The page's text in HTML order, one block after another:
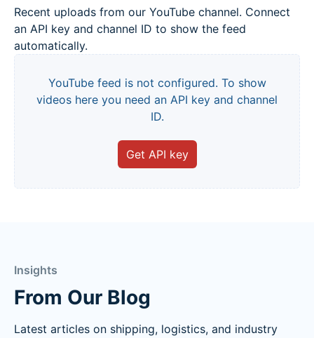
Recent uploads from our YouTube channel. Connect
an API key and channel ID to show the feed
automatically.
YouTube feed is not configured. To show
videos here you need an API key and channel
ID.
Get API key
Insights
From Our Blog
Latest articles on shipping, logistics, and industry